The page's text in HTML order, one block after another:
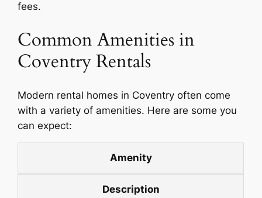
fees.
Common Amenities in
Coventry Rentals
Modern rental homes in Coventry often come
with a variety of amenities. Here are some you
can expect:
Amenity
Description